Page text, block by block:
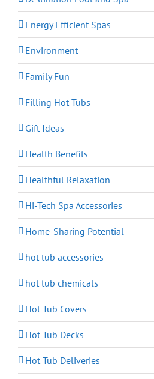
Energy Efficient Spas
Environment
Family Fun
Filling Hot Tubs
Gift Ideas
Health Benefits
Healthful Relaxation
Hi-Tech Spa Accessories
Home-Sharing Potential
hot tub accessories
hot tub chemicals
Hot Tub Covers
Hot Tub Decks
Hot Tub Deliveries